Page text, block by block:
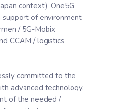
context), One5G
support of environment
/ 5G-Mobix
CCAM / logistics
committed to the
advanced technology,
of the needed /